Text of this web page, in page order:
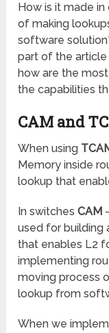
How is it made
of making
software
part of the article
how are the
the capabilities
CAM and
When using
Memory inside
lookup that
In switchesCAM
used for building
that enables L2
implementing
moving process
lookup from
When we